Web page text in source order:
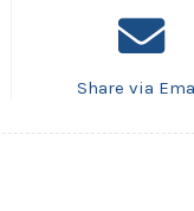
Share via